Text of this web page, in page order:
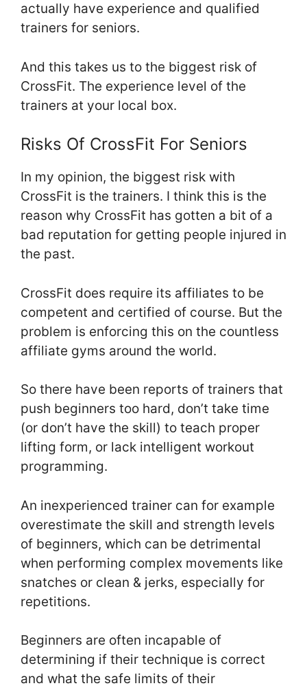
actually have experience and qualified
trainers for seniors.
And this takes us to the biggest risk of
CrossFit. The experience level of the
trainers at your local box.
Risks Of CrossFit For Seniors
In my opinion, the biggest risk with
CrossFit is the trainers. I think this is the
reason why CrossFit has gotten a bit of a
bad reputation for getting people injured in
the past.
CrossFit does require its affiliates to be
competent and certified of course. But the
problem is enforcing this on the countless
affiliate gyms around the world.
So there have been reports of trainers that
push beginners too hard, don’t take time
(or don’t have the skill) to teach proper
lifting form, or lack intelligent workout
programming.
An inexperienced trainer can for example
overestimate the skill and strength levels
of beginners, which can be detrimental
when performing complex movements like
snatches or clean & jerks, especially for
repetitions.
Beginners are often incapable of
determining if their technique is correct
and what the safe limits of their